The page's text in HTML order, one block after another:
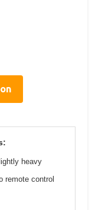
heavy
remote control